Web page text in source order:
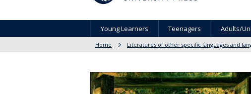
Young Learners Teenagers Adults/
Home Literatures of other specific languages and